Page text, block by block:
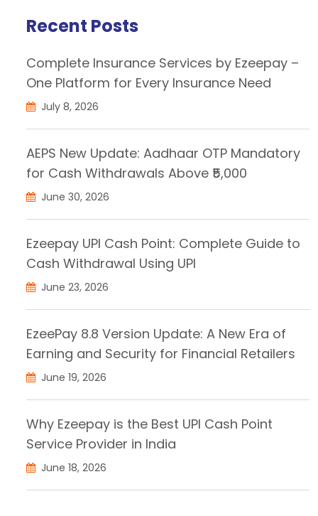
Recent Posts
Complete Insurance Services by Ezeepay –
One Platform for Every Insurance Need
July 8, 2026
AEPS New Update: Aadhaar OTP Mandatory
for Cash Withdrawals Above ₹5,000
June 30, 2026
Ezeepay UPI Cash Point: Complete Guide to
Cash Withdrawal Using UPI
June 23, 2026
EzeePay 8.8 Version Update: A New Era of
Earning and Security for Financial Retailers
June 19, 2026
Why Ezeepay is the Best UPI Cash Point
Service Provider in India
June 18, 2026